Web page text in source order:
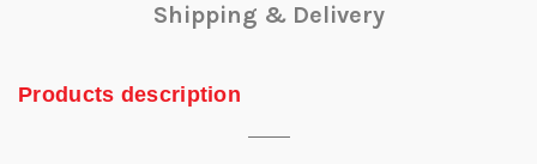
Shipping & Delivery
Products description